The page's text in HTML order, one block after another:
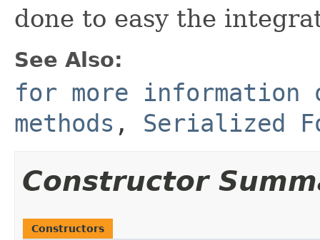
done to easy the
See Also:
for more information
methods , Serialized
Constructor
Constructors